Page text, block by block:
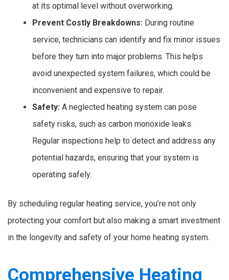
at its optimal level without overworking.
Prevent Costly Breakdowns: During routine
service, technicians can identify and fix minor issues
before they turn into major problems. This helps
avoid unexpected system failures, which could be
inconvenient and expensive to repair.
Safety: A neglected heating system can pose
safety risks, such as carbon monoxide leaks.
Regular inspections help to detect and address any
potential hazards, ensuring that your system is
operating safely.
By scheduling regular heating service, you’re not only
protecting your comfort but also making a smart investment
in the longevity and safety of your home heating system.
Comprehensive Heating